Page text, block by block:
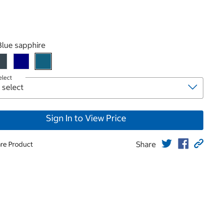
sapphire
Sign In to View Price
Product Share